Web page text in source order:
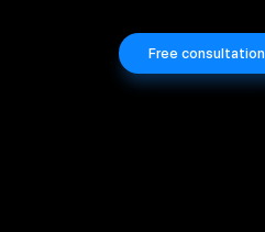
Free consultation